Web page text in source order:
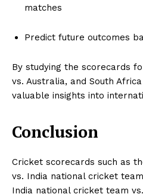
matches
Predict future outcomes
By studying the scorecards
vs. Australia, and South
valuable insights into
Conclusion
Cricket scorecards such as
vs. India national cricket
India national cricket team